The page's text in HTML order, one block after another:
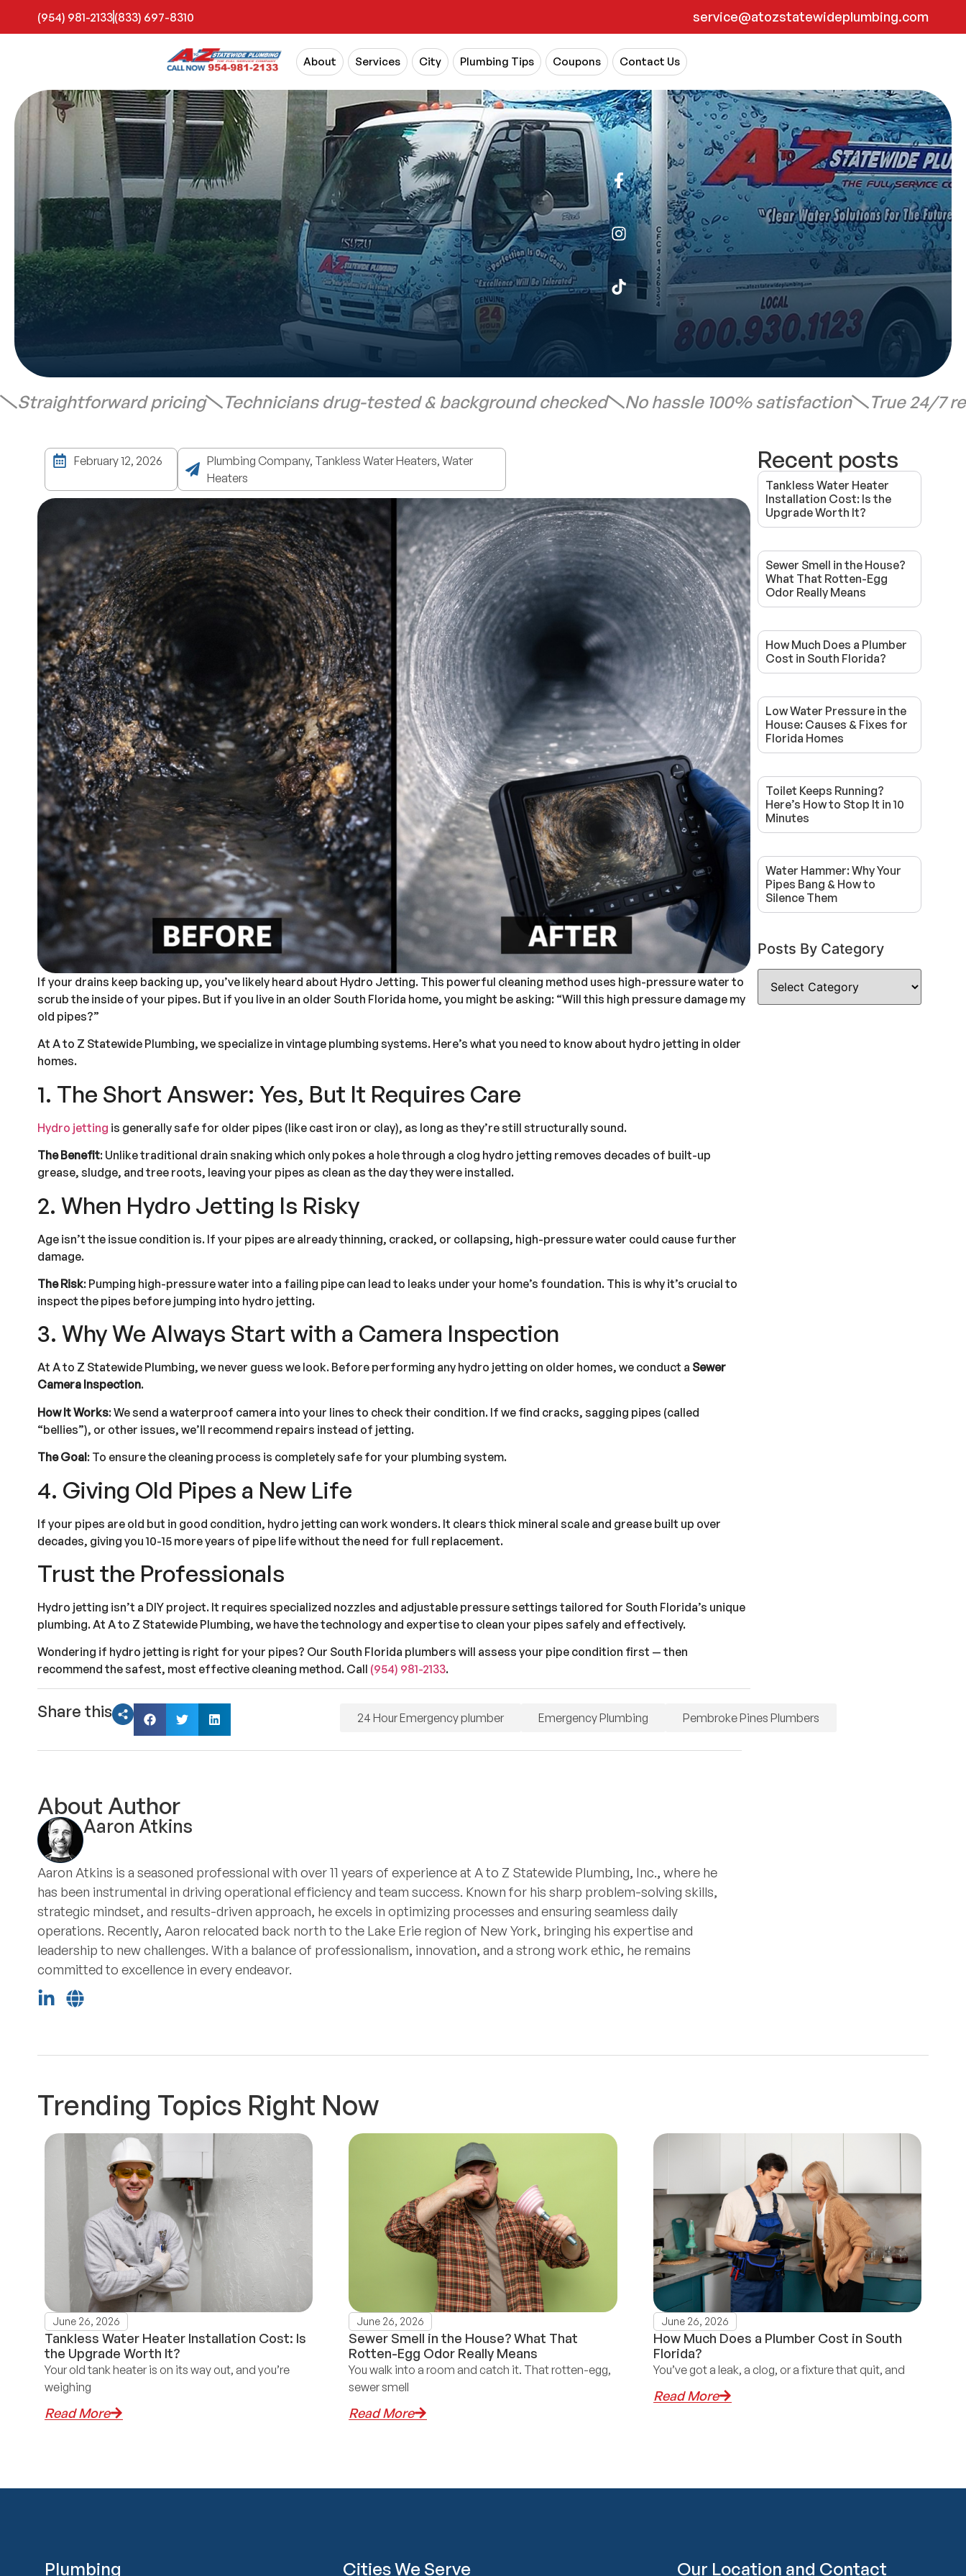
(954) 981-2133(833) 697-8310 service@atozstatewideplumbing.com
About Services City Plumbing Tips Coupons Contact Us
Straightforward pricing Technicians drug-tested & background checked No hassle 100% satisfaction True 24/7
February 12, 2026
Plumbing Company, Tankless Water Heaters, Water
Heaters
If your drains keep backing up, you’ve likely heard about Hydro Jetting. This powerful cleaning method uses high-pressure water to
scrub the inside of your pipes. But if you live in an older South Florida home, you might be asking: “Will this high pressure damage my
old pipes?”
At A to Z Statewide Plumbing, we specialize in vintage plumbing systems. Here’s what you need to know about hydro jetting in older
homes.
1. The Short Answer: Yes, But It Requires Care
Hydro jetting is generally safe for older pipes (like cast iron or clay), as long as they’re still structurally sound.
The Benefit: Unlike traditional drain snaking which only pokes a hole through a clog hydro jetting removes decades of built-up
grease, sludge, and tree roots, leaving your pipes as clean as the day they were installed.
2. When Hydro Jetting Is Risky
Age isn’t the issue condition is. If your pipes are already thinning, cracked, or collapsing, high-pressure water could cause further
damage.
The Risk: Pumping high-pressure water into a failing pipe can lead to leaks under your home’s foundation. This is why it’s crucial to
inspect the pipes before jumping into hydro jetting.
3. Why We Always Start with a Camera Inspection
At A to Z Statewide Plumbing, we never guess we look. Before performing any hydro jetting on older homes, we conduct a Sewer
Camera Inspection.
How It Works: We send a waterproof camera into your lines to check their condition. If we find cracks, sagging pipes (called
“bellies”), or other issues, we’ll recommend repairs instead of jetting.
The Goal: To ensure the cleaning process is completely safe for your plumbing system.
4. Giving Old Pipes a New Life
If your pipes are old but in good condition, hydro jetting can work wonders. It clears thick mineral scale and grease built up over
decades, giving you 10-15 more years of pipe life without the need for full replacement.
Trust the Professionals
Hydro jetting isn’t a DIY project. It requires specialized nozzles and adjustable pressure settings tailored for South Florida’s unique
plumbing. At A to Z Statewide Plumbing, we have the technology and expertise to clean your pipes safely and effectively.
Wondering if hydro jetting is right for your pipes? Our South Florida plumbers will assess your pipe condition first — then
recommend the safest, most effective cleaning method. Call (954) 981-2133.
Recent posts
Tankless Water Heater
Installation Cost: Is the
Upgrade Worth It?
Sewer Smell in the House?
What That Rotten-Egg
Odor Really Means
How Much Does a Plumber
Cost in South Florida?
Low Water Pressure in the
House: Causes & Fixes for
Florida Homes
Toilet Keeps Running?
Here’s How to Stop It in 10
Minutes
Water Hammer: Why Your
Pipes Bang & How to
Silence Them
Posts By Category
Share this 24 Hour Emergency plumber Emergency Plumbing Pembroke Pines Plumbers
About Author
Aaron Atkins
Aaron Atkins is a seasoned professional with over 11 years of experience at A to Z Statewide Plumbing, Inc., where he
has been instrumental in driving operational efficiency and team success. Known for his sharp problem-solving skills,
strategic mindset, and results-driven approach, he excels in optimizing processes and ensuring seamless daily
operations. Recently, Aaron relocated back north to the Lake Erie region of New York, bringing his expertise and
leadership to new challenges. With a balance of professionalism, innovation, and a strong work ethic, he remains
committed to excellence in every endeavor.
Trending Topics Right Now
June 26, 2026
Tankless Water Heater Installation Cost: Is
the Upgrade Worth It?
Your old tank heater is on its way out, and you’re
weighing
Read More
June 26, 2026
Sewer Smell in the House? What That
Rotten-Egg Odor Really Means
You walk into a room and catch it. That rotten-egg,
sewer smell
Read More
June 26, 2026
How Much Does a Plumber Cost in South
Florida?
You’ve got a leak, a clog, or a fixture that quit, and
Read More
Plumbing
Cities We Serve Our Location and Contact